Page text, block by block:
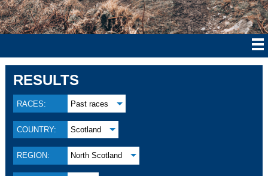
RESULTS
RACES: Past races
COUNTRY: Scotland
REGION: North Scotland